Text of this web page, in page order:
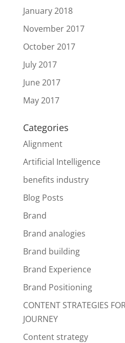
January 2018
November 2017
October 2017
July 2017
June 2017
May 2017
Categories
Alignment
Artificial Intelligence
benefits industry
Blog Posts
Brand
Brand analogies
Brand building
Brand Experience
Brand Positioning
CONTENT STRATEGIES
JOURNEY
Content strategy